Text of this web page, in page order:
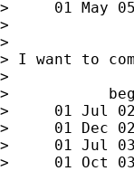
>     01 May
>
>
> I want to
>
>           beg
>     01 Jul
>     01 Dec
>     01 Jul
>     01 Oct